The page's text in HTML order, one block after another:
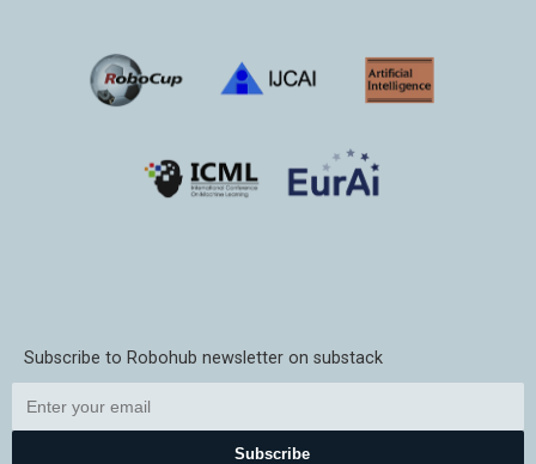
Subscribe to Robohub newsletter on substack
Subscribe